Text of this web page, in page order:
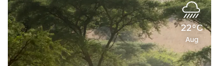
22°C
Aug